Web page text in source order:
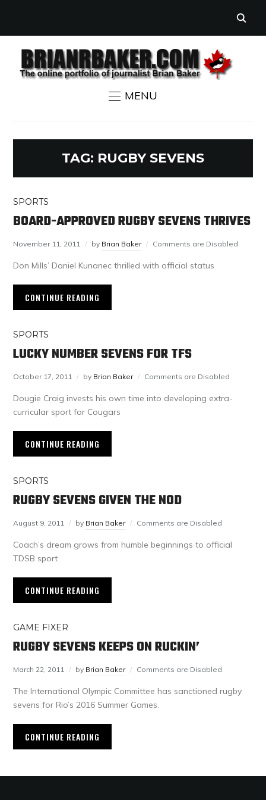
MENU
TAG: RUGBY SEVENS
SPORTS
BOARD-APPROVED RUGBY SEVENS THRIVES
November 11, 2011 by Brian Baker Comments are Disabled
Don Mills’ Daniel Kunanec thrilled with official status
CONTINUE READING
SPORTS
LUCKY NUMBER SEVENS FOR TFS
October 17, 2011 by Brian Baker Comments are Disabled
Dougie Craig invests his own time into developing extra-
curricular sport for Cougars
CONTINUE READING
SPORTS
RUGBY SEVENS GIVEN THE NOD
August 9, 2011 by Brian Baker Comments are Disabled
Coach’s dream grows from humble beginnings to official
TDSB sport
CONTINUE READING
GAME FIXER
RUGBY SEVENS KEEPS ON RUCKIN’
March 22, 2011 by Brian Baker Comments are Disabled
The International Olympic Committee has sanctioned rugby
sevens for Rio’s 2016 Summer Games.
CONTINUE READING